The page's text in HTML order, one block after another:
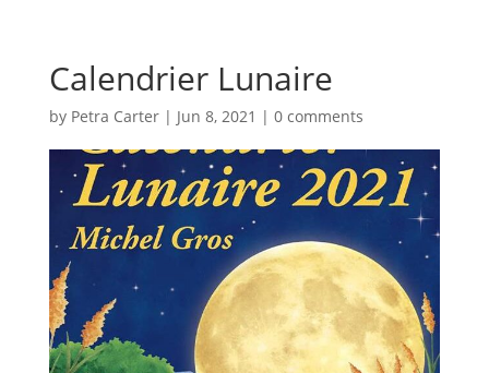
Calendrier Lunaire
by Petra Carter| Jun 8, 2021 | 0 comments